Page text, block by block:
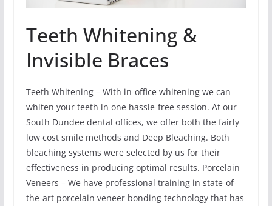
Teeth Whitening &
Invisible Braces
Teeth Whitening – With in-office whitening we can
whiten your teeth in one hassle-free session. At our
South Dundee dental offices, we offer both the fairly
low cost smile methods and Deep Bleaching. Both
bleaching systems were selected by us for their
effectiveness in producing optimal results. Porcelain
Veneers – We have professional training in state-of-
the-art porcelain veneer bonding technology that has